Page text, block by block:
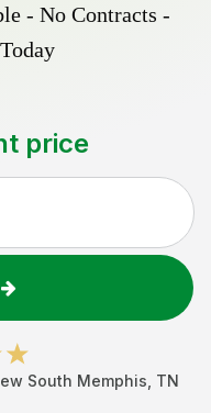
- No Contracts -
price
South Memphis TN